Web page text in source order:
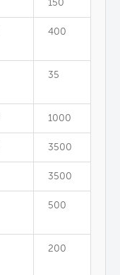
150
400
35
1000
3500
3500
500
200